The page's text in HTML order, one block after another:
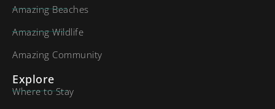
Amazing Beaches
Amazing Wildlife
Amazing Community
Explore
Where to Stay